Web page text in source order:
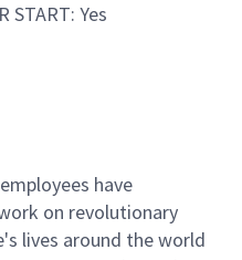
START: Yes
have
on revolutionary
lives around the world